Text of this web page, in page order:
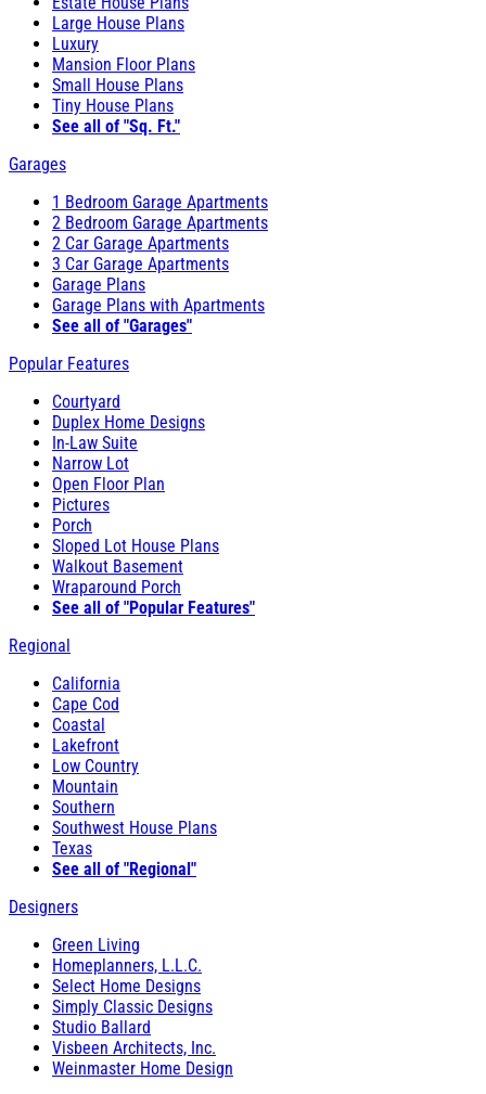
Large House Plans
Luxury
Mansion Floor Plans
Small House Plans
Tiny House Plans
See all of "Sq. Ft."
Garages
1 Bedroom Garage Apartments
2 Bedroom Garage Apartments
2 Car Garage Apartments
3 Car Garage Apartments
Garage Plans
Garage Plans with Apartments
See all of "Garages"
Popular Features
Courtyard
Duplex Home Designs
In-Law Suite
Narrow Lot
Open Floor Plan
Pictures
Porch
Sloped Lot House Plans
Walkout Basement
Wraparound Porch
See all of "Popular Features"
Regional
California
Cape Cod
Coastal
Lakefront
Low Country
Mountain
Southern
Southwest House Plans
Texas
See all of "Regional"
Designers
Green Living
Homeplanners, L.L.C.
Select Home Designs
Simply Classic Designs
Studio Ballard
Visbeen Architects, Inc.
Weinmaster Home Design